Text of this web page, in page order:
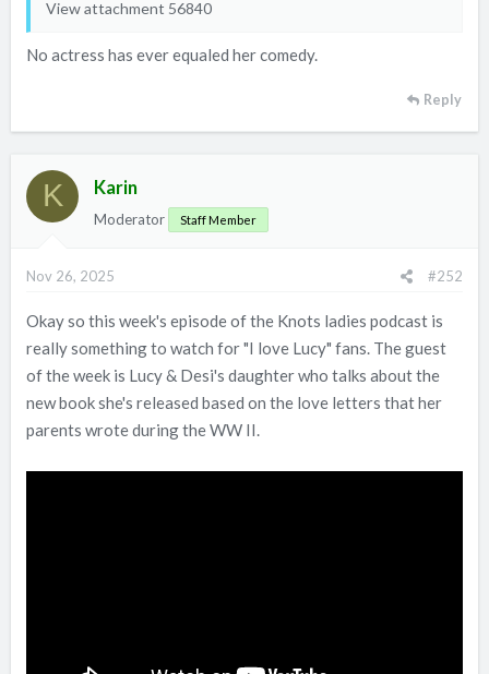
View attachment 56840
No actress has ever equaled her comedy.
Reply
K Karin
Moderator Staff Member
Nov 26, 2025 #252
Okay so this week's episode of the Knots ladies podcast is
really something to watch for "I love Lucy" fans. The guest
of the week is Lucy & Desi's daughter who talks about the
new book she's released based on the love letters that her
parents wrote during the WW II.